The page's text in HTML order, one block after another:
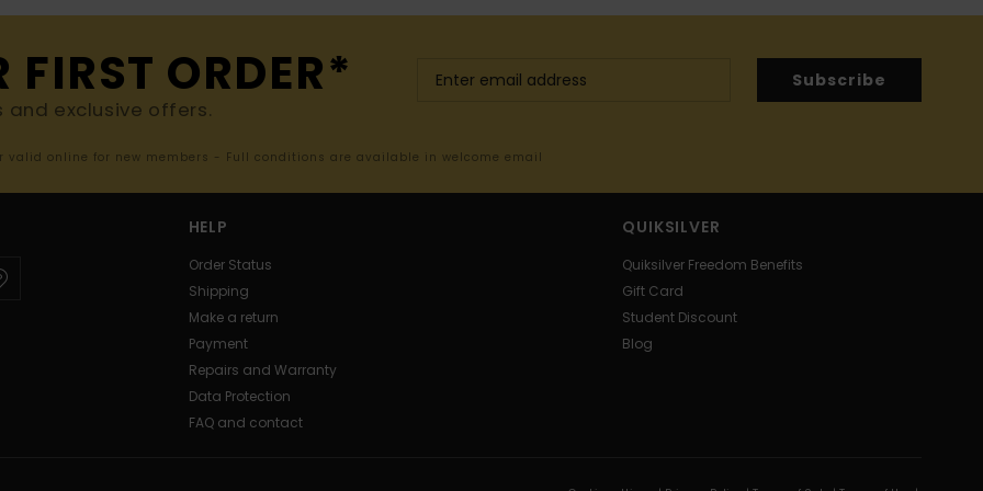
FIRST ORDER*
exclusive offers.
Subscribe
valid online for new members - Full conditions are available in welcome email
HELP
Order Status
Shipping
Make a return
Payment
Repairs and Warranty
Data Protection
FAQ and contact
QUIKSILVER
Quiksilver Freedom Benefits
Gift Card
Student Discount
Blog